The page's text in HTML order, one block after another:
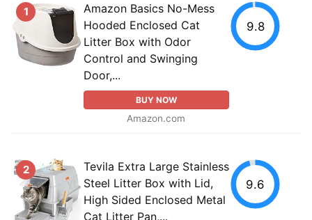
1
Amazon Basics No-Mess
Hooded Enclosed Cat
Litter Box with Odor
Control and Swinging
Door,...
BUY NOW
Amazon.com
9.8
2
Tevila Extra Large Stainless
Steel Litter Box with Lid,
High Sided Enclosed Metal
Cat Litter Pan,...
9.6